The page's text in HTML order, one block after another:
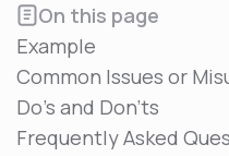
On this page
Example
Common Issues or
Do's and Don'ts
Frequently Asked